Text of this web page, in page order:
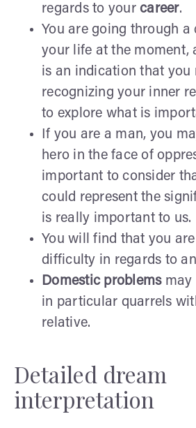
regards to your career.
You are going through
your life at the moment,
is an indication that you
recognizing your inner
to explore what is
If you are a man, you
hero in the face of
important to consider
could represent the
is really important to us.
You will find that you
difficulty in regards to
Domestic problemsmay
in particular quarrels
relative.
Detailed dream
interpretation